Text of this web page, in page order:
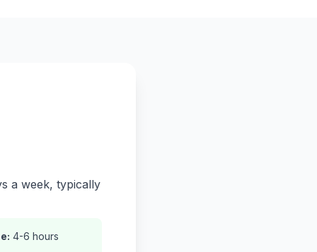
a week, typically
4-6 hours